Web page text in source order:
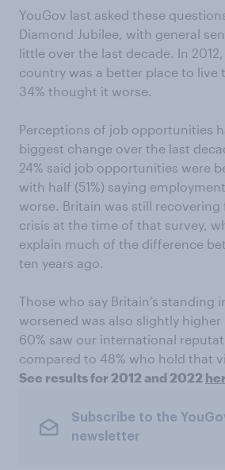
YouGov last asked these
Diamond Jubilee, with general
little over the last decade. In
country was a better place to live
34% thought it worse.
Perceptions of job opportunities
biggest change over the last
24% said job opportunities were
with half (51%) saying
worse. Britain was still
crisis at the time of that survey,
explain much of the difference
ten years ago.
Those who say Britain’s standing
worsened was also slightly higher
60% saw our international
compared to 48% who hold that
See results for 2012 and 2022
Subscribe to the
newsletter